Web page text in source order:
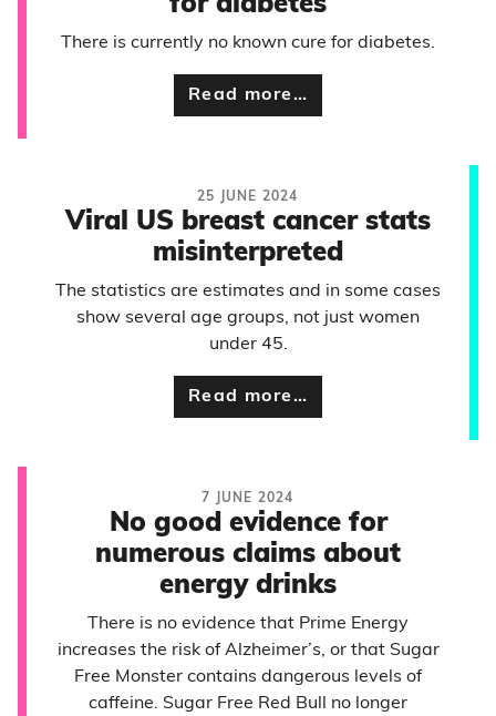
for diabetes
There is currently no known cure for diabetes.
Read more…
25 JUNE 2024
Viral US breast cancer stats
misinterpreted
The statistics are estimates and in some cases
show several age groups, not just women
under 45.
Read more…
7 JUNE 2024
No good evidence for
numerous claims about
energy drinks
There is no evidence that Prime Energy
increases the risk of Alzheimer’s, or that Sugar
Free Monster contains dangerous levels of
caffeine. Sugar Free Red Bull no longer